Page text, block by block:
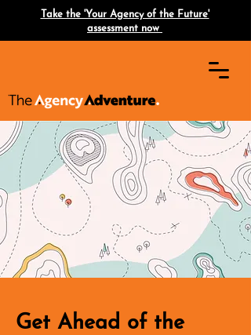
Take the 'Your Agency of the Future'
assessment now
Get Ahead of the